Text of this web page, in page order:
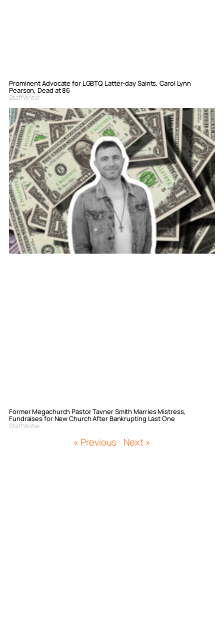
Prominent Advocate for LGBTQ Latter-day Saints, Carol Lynn
Pearson, Dead at 86
Staff Writer
Former Megachurch Pastor Tavner Smith Marries Mistress,
Fundraises for New Church After Bankrupting Last One
Staff Writer
« Previous Next »